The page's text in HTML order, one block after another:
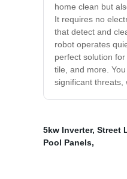
home clean but
It requires no
that detect and
robot operates
perfect solution
tile, and more.
significant threats,
5kw Inverter, Street
Pool Panels,